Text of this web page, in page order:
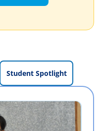
Student Spotlight